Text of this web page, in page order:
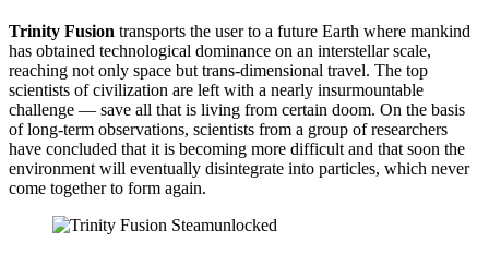
Trinity Fusion transports the user to a future Earth where mankind
has obtained technological dominance on an interstellar scale,
reaching not only space but trans-dimensional travel. The top
scientists of civilization are left with a nearly insurmountable
challenge — save all that is living from certain doom. On the basis
of long-term observations, scientists from a group of researchers
have concluded that it is becoming more difficult and that soon the
environment will eventually disintegrate into particles, which never
come together to form again.